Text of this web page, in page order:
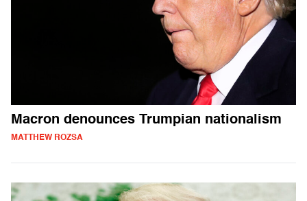
Macron denounces Trumpian nationalism
MATTHEW ROZSA